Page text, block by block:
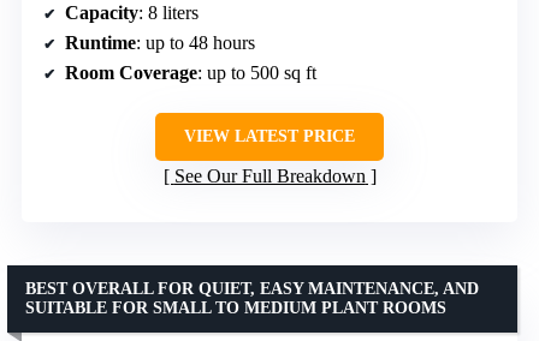
Capacity: 8 liters
Runtime: up to 48 hours
Room Coverage: up to 500 sq ft
VIEW LATEST PRICE
See Our Full Breakdown
BEST OVERALL FOR QUIET, EASY MAINTENANCE, AND
SUITABLE FOR SMALL TO MEDIUM PLANT ROOMS